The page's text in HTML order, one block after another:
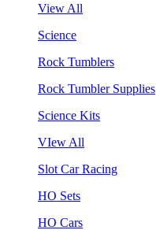
View All
Science
Rock Tumblers
Rock Tumbler Supplies
Science Kits
VIew All
Slot Car Racing
HO Sets
HO Cars